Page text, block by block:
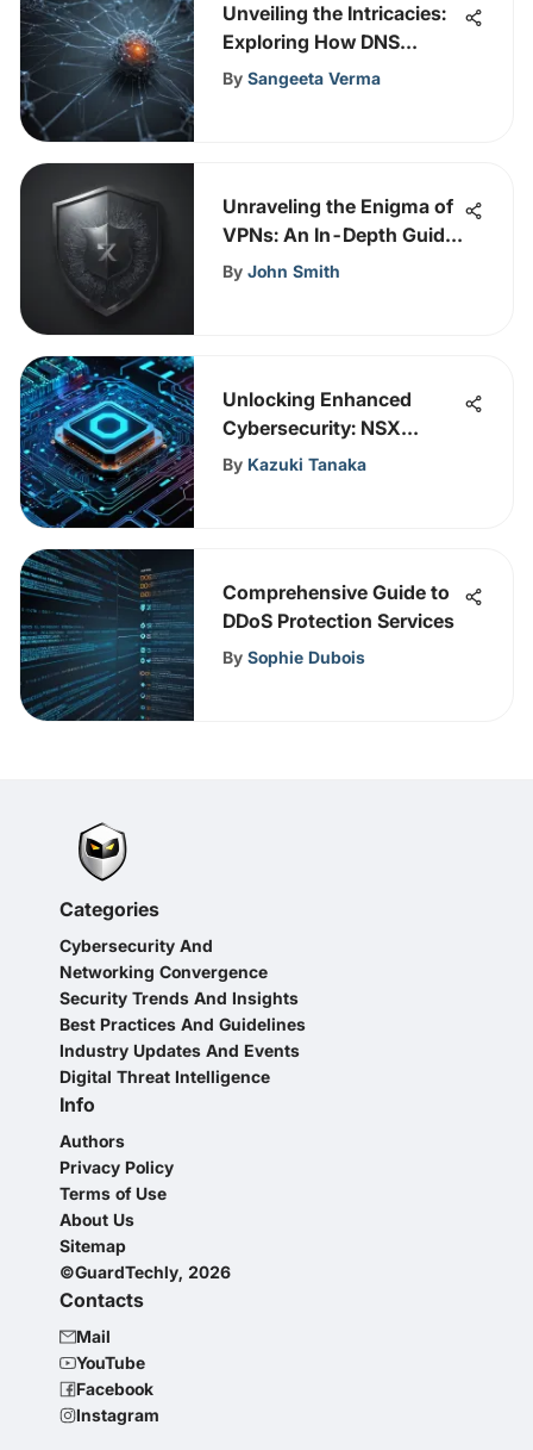
Unveiling the Intricacies:
Exploring How DNS
Functions
By Sangeeta Verma
Unraveling the Enigma of
VPNs: An In-Depth Guide
for Tech Enthusiasts
By John Smith
Unlocking Enhanced
Cybersecurity: NSX
Integration in VMware
By Kazuki Tanaka
Comprehensive Guide to
DDoS Protection Services
By Sophie Dubois
Categories
Cybersecurity And
Networking Convergence
Security Trends And Insights
Best Practices And Guidelines
Industry Updates And Events
Digital Threat Intelligence
Info
Authors
Privacy Policy
Terms of Use
About Us
Sitemap
©GuardTechly, 2026
Contacts
Mail
YouTube
Facebook
Instagram